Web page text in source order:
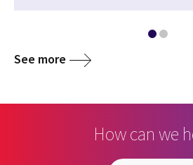
See more
How can we